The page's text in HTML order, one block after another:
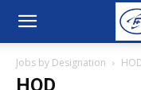
Jobs by Designation
HOD